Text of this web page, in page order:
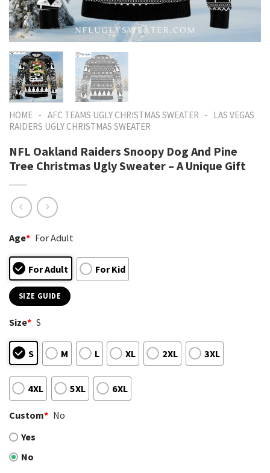
HOME - AFC TEAMS UGLY CHRISTMAS SWEATER - LAS VEGAS
RAIDERS UGLY CHRISTMAS SWEATER
NFL Oakland Raiders Snoopy Dog And Pine
Tree Christmas Ugly Sweater – A Unique Gift
Age* For Adult
For Adult For Kid
SIZE GUIDE
Size* S
S M L XL 2XL 3XL
4XL 5XL 6XL
Custom* No
Yes
No